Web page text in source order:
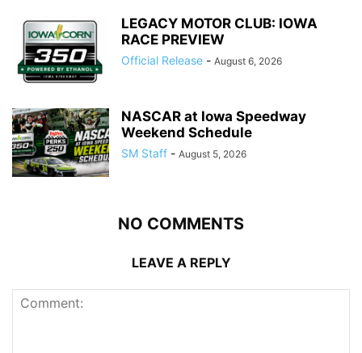
LEGACY MOTOR CLUB: IOWA
RACE PREVIEW
Official Release - August 6, 2026
NASCAR at Iowa Speedway
Weekend Schedule
SM Staff - August 5, 2026
NO COMMENTS
LEAVE A REPLY